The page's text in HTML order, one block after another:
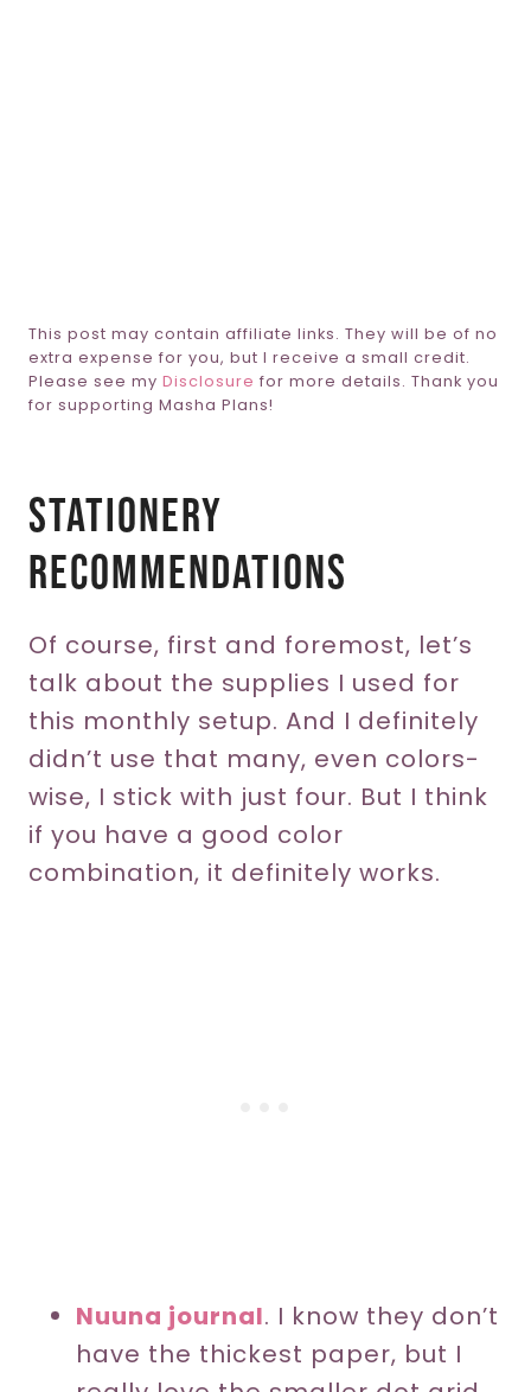
This post may contain affiliate links. They will be of no
extra expense for you, but I receive a small credit.
Please see my Disclosure for more details. Thank you
for supporting Masha Plans!
Stationery
Recommendations
Of course, first and foremost, let’s
talk about the supplies I used for
this monthly setup. And I definitely
didn’t use that many, even colors-
wise, I stick with just four. But I think
if you have a good color
combination, it definitely works.
Nuuna journal. I know they don’t
have the thickest paper, but I